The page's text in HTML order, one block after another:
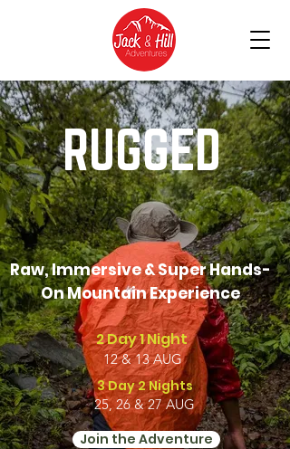
RUGGED
Raw, Immersive & Super Hands-
On Mountain Experience
2 Day 1 Night
12 & 13 AUG
3 Day 2 Nights
25, 26 & 27 AUG
Join the Adventure